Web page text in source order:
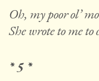
Oh, my poor ol’
She wrote to me to
* 5 *